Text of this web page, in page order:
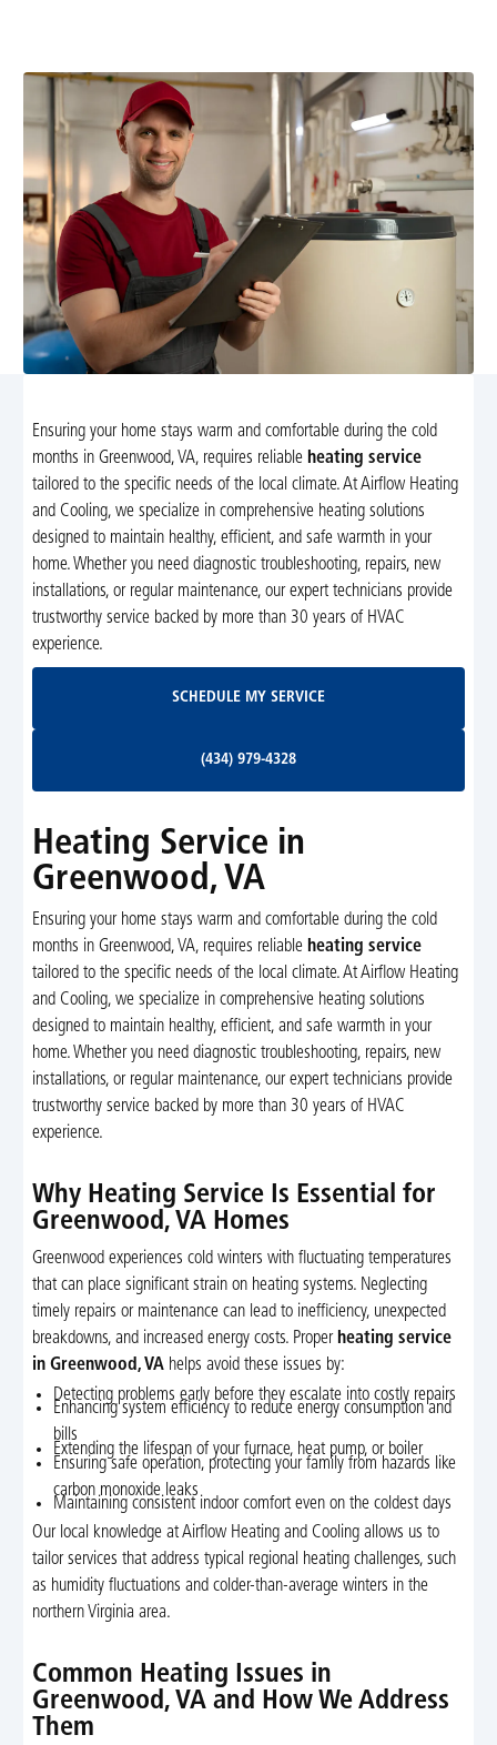
Ensuring your home stays warm and comfortable during the cold
months in Greenwood, VA, requires reliable heating service
tailored to the specific needs of the local climate. At Airflow Heating
and Cooling, we specialize in comprehensive heating solutions
designed to maintain healthy, efficient, and safe warmth in your
home. Whether you need diagnostic troubleshooting, repairs, new
installations, or regular maintenance, our expert technicians provide
trustworthy service backed by more than 30 years of HVAC
experience.
SCHEDULE MY SERVICE
(434) 979-4328
Heating Service in
Greenwood, VA
Ensuring your home stays warm and comfortable during the cold
months in Greenwood, VA, requires reliable heating service
tailored to the specific needs of the local climate. At Airflow Heating
and Cooling, we specialize in comprehensive heating solutions
designed to maintain healthy, efficient, and safe warmth in your
home. Whether you need diagnostic troubleshooting, repairs, new
installations, or regular maintenance, our expert technicians provide
trustworthy service backed by more than 30 years of HVAC
experience.
Why Heating Service Is Essential for
Greenwood, VA Homes
Greenwood experiences cold winters with fluctuating temperatures
that can place significant strain on heating systems. Neglecting
timely repairs or maintenance can lead to inefficiency, unexpected
breakdowns, and increased energy costs. Proper heating service
in Greenwood, VAhelps avoid these issues by:
Detecting problems early before they escalate into costly repairs
Enhancing system efficiency to reduce energy consumption and
bills
Extending the lifespan of your furnace, heat pump, or boiler
Ensuring safe operation, protecting your family from hazards like
carbon monoxide leaks
Maintaining consistent indoor comfort even on the coldest days
Our local knowledge at Airflow Heating and Cooling allows us to
tailor services that address typical regional heating challenges, such
as humidity fluctuations and colder-than-average winters in the
northern Virginia area.
Common Heating Issues in
Greenwood, VA and How We Address
Them